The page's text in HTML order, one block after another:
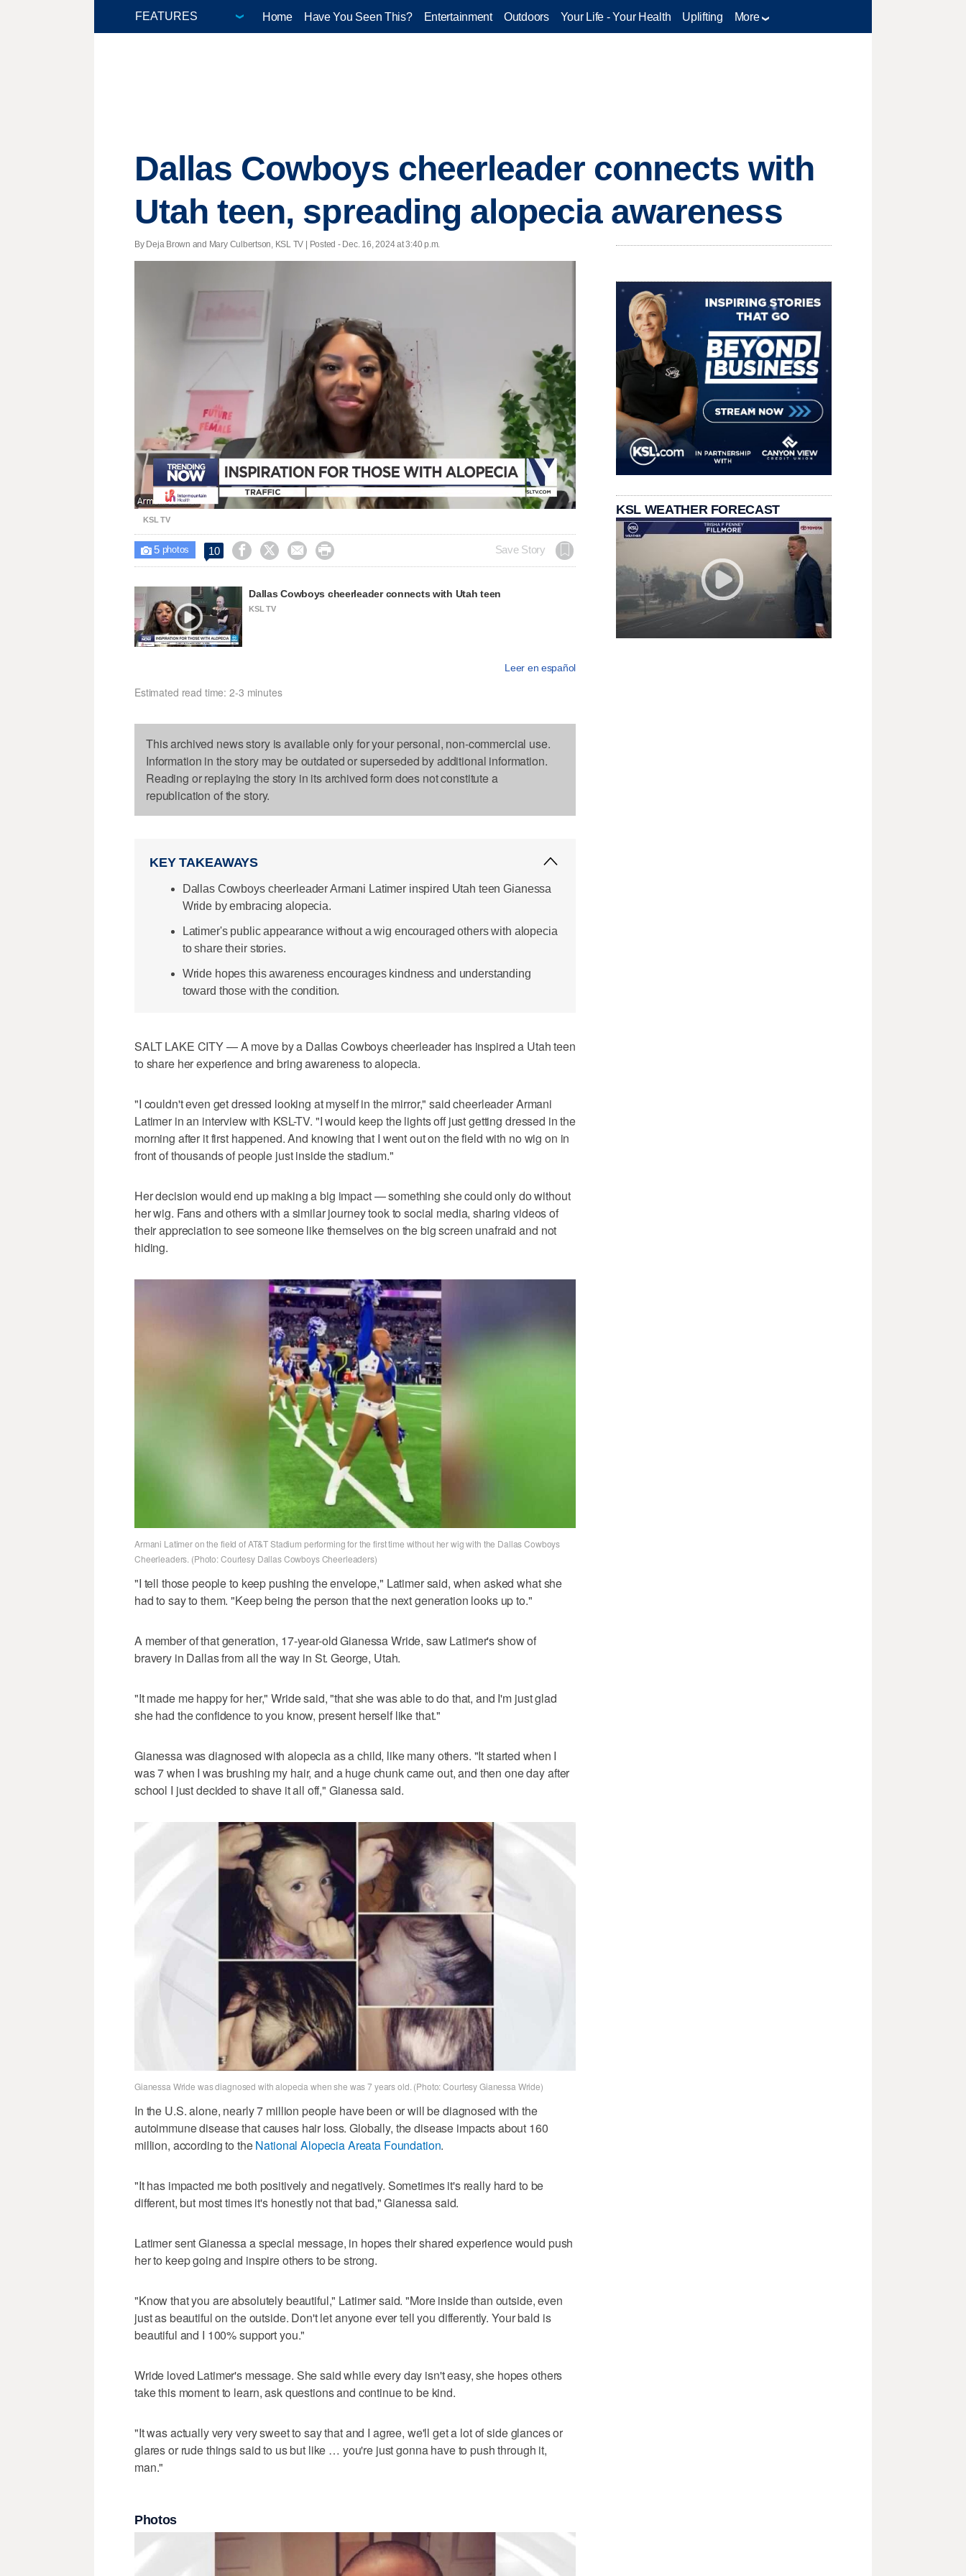
Home Have You Seen This? Entertainment Outdoors Your Life - Your Health Uplifting More
Dallas Cowboys cheerleader connects with
Utah teen, spreading alopecia awareness
By Deja Brown and Mary Culbertson, KSL TV | Posted - Dec. 16, 2024 at 3:40 p.m.
Unmute Loaded
37.58%
KSL TV
 5photos 10     Save Story
Dallas Cowboys cheerleader connects with Utah teen
KSL TV
Leer en español
Estimated read time: 2-3 minutes
This archived news story is available only for your personal, non-commercial use.
Information in the story may be outdated or superseded by additional information.
Reading or replaying the story in its archived form does not constitute a
republication of the story.
KEY TAKEAWAYS
Dallas Cowboys cheerleader Armani Latimer inspired Utah teen Gianessa
Wride by embracing alopecia.
Latimer's public appearance without a wig encouraged others with alopecia
to share their stories.
Wride hopes this awareness encourages kindness and understanding
toward those with the condition.
SALT LAKE CITY — A move by a Dallas Cowboys cheerleader has inspired a Utah teen
to share her experience and bring awareness to alopecia.
"I couldn't even get dressed looking at myself in the mirror," said cheerleader Armani
Latimer in an interview with KSL-TV. "I would keep the lights off just getting dressed in the
morning after it first happened. And knowing that I went out on the field with no wig on in
front of thousands of people just inside the stadium."
Her decision would end up making a big impact — something she could only do without
her wig. Fans and others with a similar journey took to social media, sharing videos of
their appreciation to see someone like themselves on the big screen unafraid and not
hiding.
Armani Latimer on the field of AT&T Stadium performing for the first time without her wig with the Dallas Cowboys
Cheerleaders. (Photo: Courtesy Dallas Cowboys Cheerleaders)
"I tell those people to keep pushing the envelope," Latimer said, when asked what she
had to say to them. "Keep being the person that the next generation looks up to."
A member of that generation, 17-year-old Gianessa Wride, saw Latimer's show of
bravery in Dallas from all the way in St. George, Utah.
"It made me happy for her," Wride said, "that she was able to do that, and I'm just glad
she had the confidence to you know, present herself like that."
Gianessa was diagnosed with alopecia as a child, like many others. "It started when I
was 7 when I was brushing my hair, and a huge chunk came out, and then one day after
school I just decided to shave it all off," Gianessa said.
Gianessa Wride was diagnosed with alopecia when she was 7 years old. (Photo: Courtesy Gianessa Wride)
In the U.S. alone, nearly 7 million people have been or will be diagnosed with the
autoimmune disease that causes hair loss. Globally, the disease impacts about 160
million, according to theNational Alopecia Areata Foundation.
"It has impacted me both positively and negatively. Sometimes it's really hard to be
different, but most times it's honestly not that bad," Gianessa said.
Latimer sent Gianessa a special message, in hopes their shared experience would push
her to keep going and inspire others to be strong.
"Know that you are absolutely beautiful," Latimer said. "More inside than outside, even
just as beautiful on the outside. Don't let anyone ever tell you differently. Your bald is
beautiful and I 100% support you."
Wride loved Latimer's message. She said while every day isn't easy, she hopes others
take this moment to learn, ask questions and continue to be kind.
"It was actually very very sweet to say that and I agree, we'll get a lot of side glances or
glares or rude things said to us but like … you're just gonna have to push through it,
man."
Photos
KSL WEATHER FORECAST